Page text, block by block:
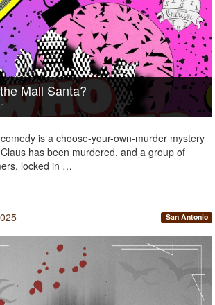
Mall Santa?
is a choose-your-own-murder mystery
has been murdered, and a group of
locked in …
San Antonio